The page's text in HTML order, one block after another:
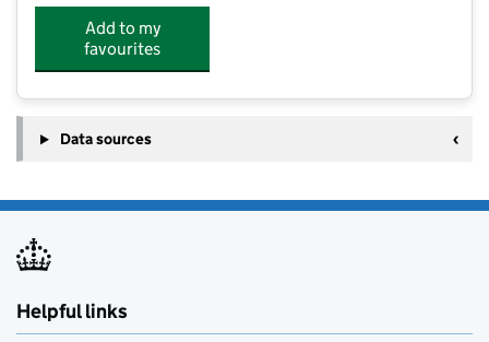
Add to my
favourites
Data sources
Helpful links